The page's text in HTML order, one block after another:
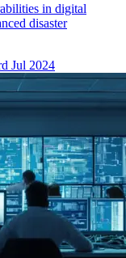
in digital
disaster
Jul 2024